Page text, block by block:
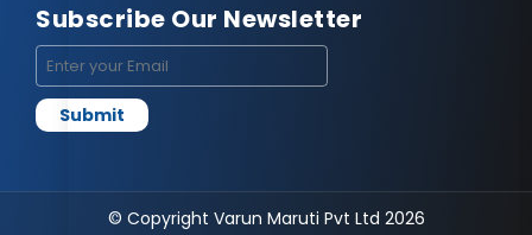
Subscribe Our Newsletter
© Copyright Varun Maruti Pvt Ltd 2026